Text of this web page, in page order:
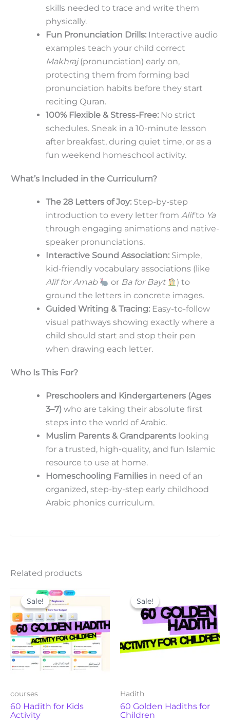
skills needed to trace and write them
physically.
Fun Pronunciation Drills: Interactive audio
examples teach your child correct
Makhraj(pronunciation) early on,
protecting them from forming bad
pronunciation habits before they start
reciting Quran.
100% Flexible & Stress-Free: No strict
schedules. Sneak in a 10-minute lesson
after breakfast, during quiet time, or as a
fun weekend homeschool activity.
What’s Included in the Curriculum?
The 28 Letters of Joy: Step-by-step
introduction to every letter from Alifto Ya
through engaging animations and native-
speaker pronunciations.
Interactive Sound Association: Simple,
kid-friendly vocabulary associations (like
Alif for Arnab
or Ba for Bayt
) to
ground the letters in concrete images.
Guided Writing & Tracing: Easy-to-follow
visual pathways showing exactly where a
child should start and stop their pen
when drawing each letter.
Who Is This For?
Preschoolers and Kindergarteners (Ages
3–7) who are taking their absolute first
steps into the world of Arabic.
Muslim Parents & Grandparents looking
for a trusted, high-quality, and fun Islamic
resource to use at home.
Homeschooling Families in need of an
organized, step-by-step early childhood
Arabic phonics curriculum.
Related products
Sale!
Sale!
courses
60 Hadith for Kids
Activity
price
was:
9.00$.
price
is:
6.00$.
Sale!
Sale!
Hadith
60 Golden Hadiths for
Children
price
was:
15.00$.
is:
9.00$.